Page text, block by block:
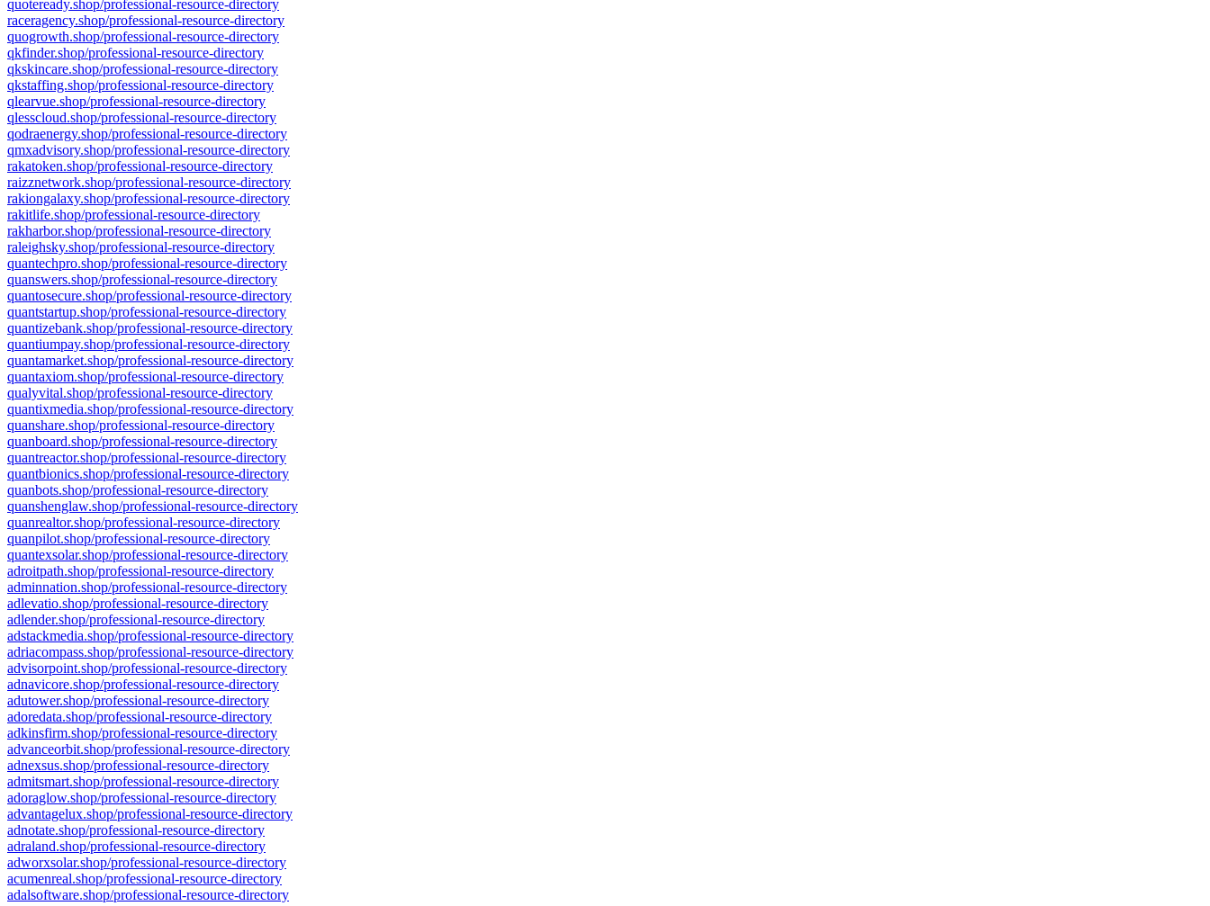
quoteready.shop/professional-resource-directory
raceragency.shop/professional-resource-directory
quogrowth.shop/professional-resource-directory
qkfinder.shop/professional-resource-directory
qkskincare.shop/professional-resource-directory
qkstaffing.shop/professional-resource-directory
qlearvue.shop/professional-resource-directory
qlesscloud.shop/professional-resource-directory
qodraenergy.shop/professional-resource-directory
qmxadvisory.shop/professional-resource-directory
rakatoken.shop/professional-resource-directory
raizznetwork.shop/professional-resource-directory
rakiongalaxy.shop/professional-resource-directory
rakitlife.shop/professional-resource-directory
rakharbor.shop/professional-resource-directory
raleighsky.shop/professional-resource-directory
quantechpro.shop/professional-resource-directory
quanswers.shop/professional-resource-directory
quantosecure.shop/professional-resource-directory
quantstartup.shop/professional-resource-directory
quantizebank.shop/professional-resource-directory
quantiumpay.shop/professional-resource-directory
quantamarket.shop/professional-resource-directory
quantaxiom.shop/professional-resource-directory
qualyvital.shop/professional-resource-directory
quantixmedia.shop/professional-resource-directory
quanshare.shop/professional-resource-directory
quanboard.shop/professional-resource-directory
quantreactor.shop/professional-resource-directory
quantbionics.shop/professional-resource-directory
quanbots.shop/professional-resource-directory
quanshenglaw.shop/professional-resource-directory
quanrealtor.shop/professional-resource-directory
quanpilot.shop/professional-resource-directory
quantexsolar.shop/professional-resource-directory
adroitpath.shop/professional-resource-directory
adminnation.shop/professional-resource-directory
adlevatio.shop/professional-resource-directory
adlender.shop/professional-resource-directory
adstackmedia.shop/professional-resource-directory
adriacompass.shop/professional-resource-directory
advisorpoint.shop/professional-resource-directory
adnavicore.shop/professional-resource-directory
adutower.shop/professional-resource-directory
adoredata.shop/professional-resource-directory
adkinsfirm.shop/professional-resource-directory
advanceorbit.shop/professional-resource-directory
adnexsus.shop/professional-resource-directory
admitsmart.shop/professional-resource-directory
adoraglow.shop/professional-resource-directory
advantagelux.shop/professional-resource-directory
adnotate.shop/professional-resource-directory
adraland.shop/professional-resource-directory
adworxsolar.shop/professional-resource-directory
acumenreal.shop/professional-resource-directory
adalsoftware.shop/professional-resource-directory